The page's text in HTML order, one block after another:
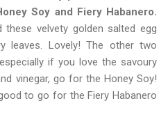
Soy and Fiery Habanero.
these velvety golden salted egg
leaves. Lovely! The other two
if you love the savoury
vinegar, go for the Honey Soy!
to go for the Fiery Habanero